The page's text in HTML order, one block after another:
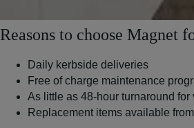
Reasons to choose Magnet
Daily kerbside deliveries
Free of charge maintenance
As little as 48-hour turnaround for
Replacement items available